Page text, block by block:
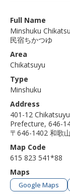
Full Name
Minshuku
民宿ちかつゆ
Area
Chikatsuyu
Type
Minshuku
Address
401-12
Prefecture, 646-
〒646-1402 和歌
Map Code
615 823 541*88
Maps
Google Maps